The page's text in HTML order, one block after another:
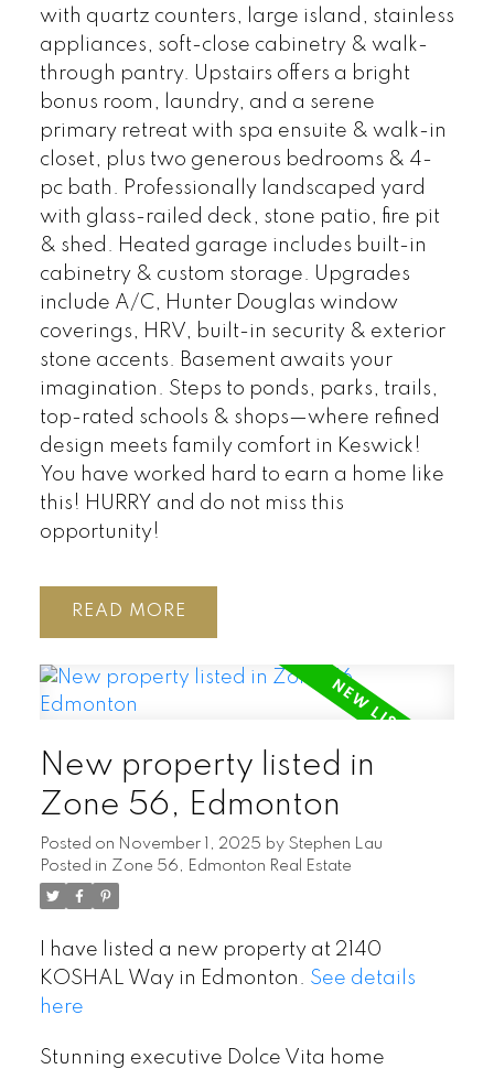
with quartz counters, large island, stainless
appliances, soft-close cabinetry & walk-
through pantry. Upstairs offers a bright
bonus room, laundry, and a serene
primary retreat with spa ensuite & walk-in
closet, plus two generous bedrooms & 4-
pc bath. Professionally landscaped yard
with glass-railed deck, stone patio, fire pit
& shed. Heated garage includes built-in
cabinetry & custom storage. Upgrades
include A/C, Hunter Douglas window
coverings, HRV, built-in security & exterior
stone accents. Basement awaits your
imagination. Steps to ponds, parks, trails,
top-rated schools & shops—where refined
design meets family comfort in Keswick!
You have worked hard to earn a home like
this! HURRY and do not miss this
opportunity!
READ
New property listed in
Zone 56, Edmonton
Posted on November 1, 2025 by Stephen Lau
Posted in Zone 56, Edmonton Real Estate
I have listed a new property at 2140
KOSHAL Way in Edmonton. See details
here
Stunning executive Dolce Vita home